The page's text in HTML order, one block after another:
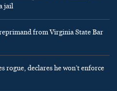
jail
from Virginia State Bar
rogue, declares he won’t enforce